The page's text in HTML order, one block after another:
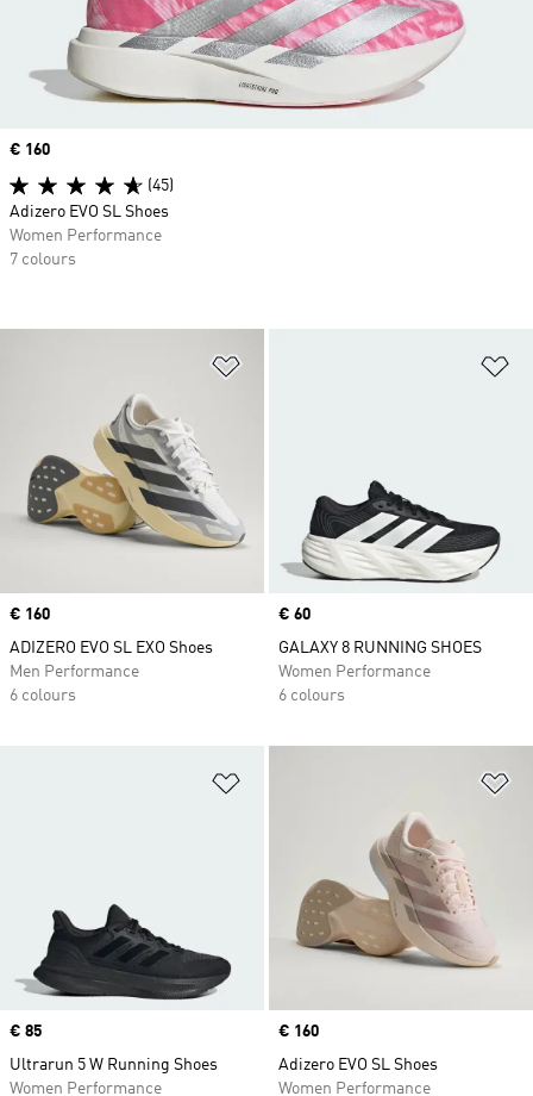
Price
€ 160
ADIZERO EVO SL EXO Shoes
Men Performance
6 colours
Price
€ 60
GALAXY 8 RUNNING SHOES
Women Performance
6 colours
Price
€ 85
Ultrarun 5 W Running Shoes
Women Performance
Price
€ 160
Adizero EVO SL Shoes
Women Performance
Price
€ 160
(45)
Adizero EVO SL Shoes
Women Performance
7 colours